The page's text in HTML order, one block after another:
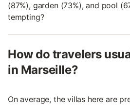
(87%), garden (73%), and pool
tempting?
How do travelers
in Marseille?
On average, the villas here are